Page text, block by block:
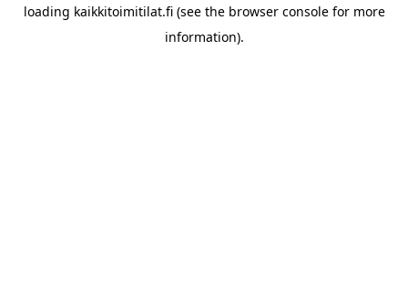
loading kaikkitoimitilat.fi(see the browser consolefor more
information).